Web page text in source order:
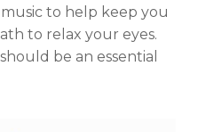
to help keep you
to relax your eyes.
be an essential